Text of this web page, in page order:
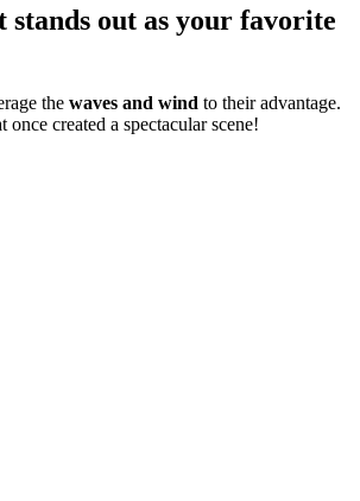
out as your favorite
the waves and wind to their advantage.
created a spectacular scene!